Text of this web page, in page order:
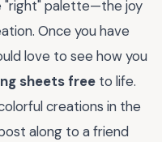
"right" palette—the joy
Once you have
love to see how you
sheets free to life.
creations in the
along to a friend